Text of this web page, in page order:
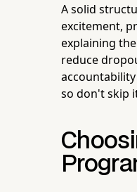
A solid
excitement,
explaining the
reduce
so don't skip